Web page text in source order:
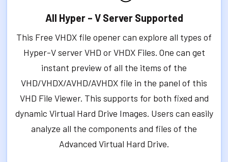
All Hyper – V Server Supported
This Free VHDX file opener can explore all types of
Hyper-V server VHD or VHDX Files. One can get
instant preview of all the items of the
VHD/VHDX/AVHD/AVHDX file in the panel of this
VHD File Viewer. This supports for both fixed and
dynamic Virtual Hard Drive Images. Users can easily
analyze all the components and files of the
Advanced Virtual Hard Drive.